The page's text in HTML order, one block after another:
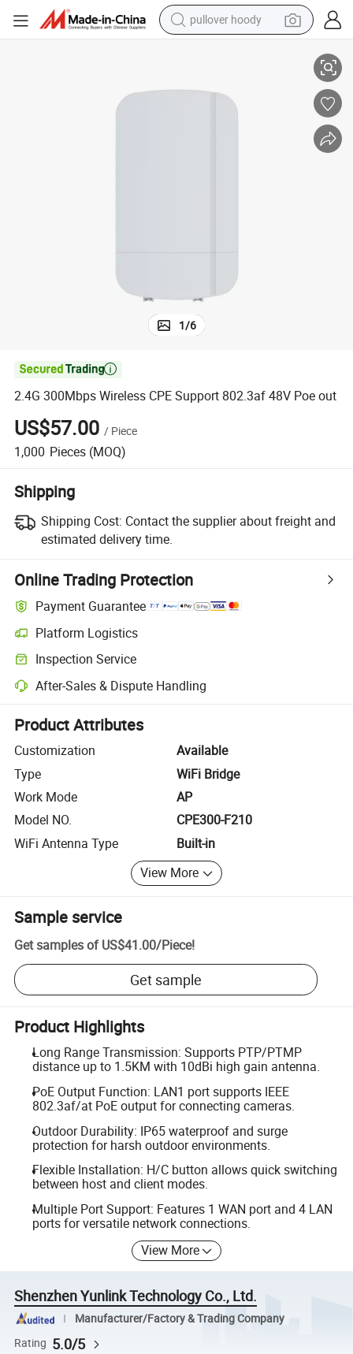
pullover hoody
running shoe
1/6

2.4G 300Mbps Wireless CPE Support 802.3af 48V Poe out
US$57.00 / Piece
1,000 Pieces (MOQ)
Shipping
Shipping Cost: Contact the supplier about freight and
estimated delivery time.
Online Trading Protection
Payment Guarantee
Platform Logistics
Clearer shipment tracking with platform-supported logistics.
Inspection Service
Optional pre-shipment inspection for quality and quantity checks.
After-Sales & Dispute Handling
Platform-assisted dispute resolution, including refunds or returns
Product Attributes
Customization
Available
Type
WiFi Bridge
Work Mode
AP
Model NO.
CPE300-F210
WiFi Antenna Type
Built-in
View More
Sample service
Get samples of US$41.00/Piece!
Get sample
Product Highlights
Long Range Transmission: Supports PTP/PTMP
distance up to 1.5KM with 10dBi high gain antenna.
PoE Output Function: LAN1 port supports IEEE
802.3af/at PoE output for connecting cameras.
Outdoor Durability: IP65 waterproof and surge
protection for harsh outdoor environments.
Flexible Installation: H/C button allows quick switching
between host and client modes.
Multiple Port Support: Features 1 WAN port and 4 LAN
ports for versatile network connections.
View More
Shenzhen Yunlink Technology Co., Ltd.
Manufacturer/Factory & Trading Company
Rating 5.0/5